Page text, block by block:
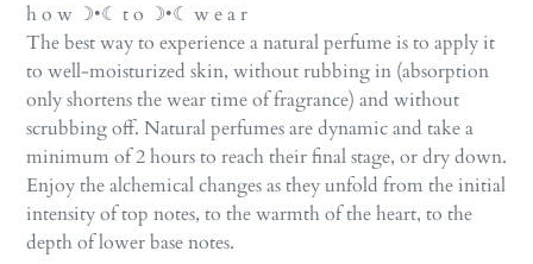
h o w ☽•☾ t o ☽•☾ w e a r
The best way to experience a natural perfume is to apply it
to well-moisturized skin, without rubbing in (absorption
only shortens the wear time of fragrance) and without
scrubbing off. Natural perfumes are dynamic and take a
minimum of 2 hours to reach their final stage, or dry down.
Enjoy the alchemical changes as they unfold from the initial
intensity of top notes, to the warmth of the heart, to the
depth of lower base notes.